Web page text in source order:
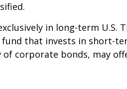
in long-term U.S.
that invests in short-
of corporate bonds, may